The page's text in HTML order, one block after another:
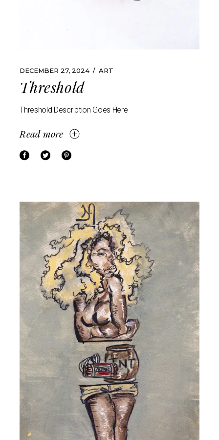
DECEMBER 27, 2024 ART
Threshold
Threshold Description Goes Here
Read more